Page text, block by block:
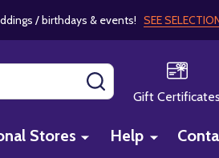
/ birthdays & events! SEE
Gift Certificates
Stores Help